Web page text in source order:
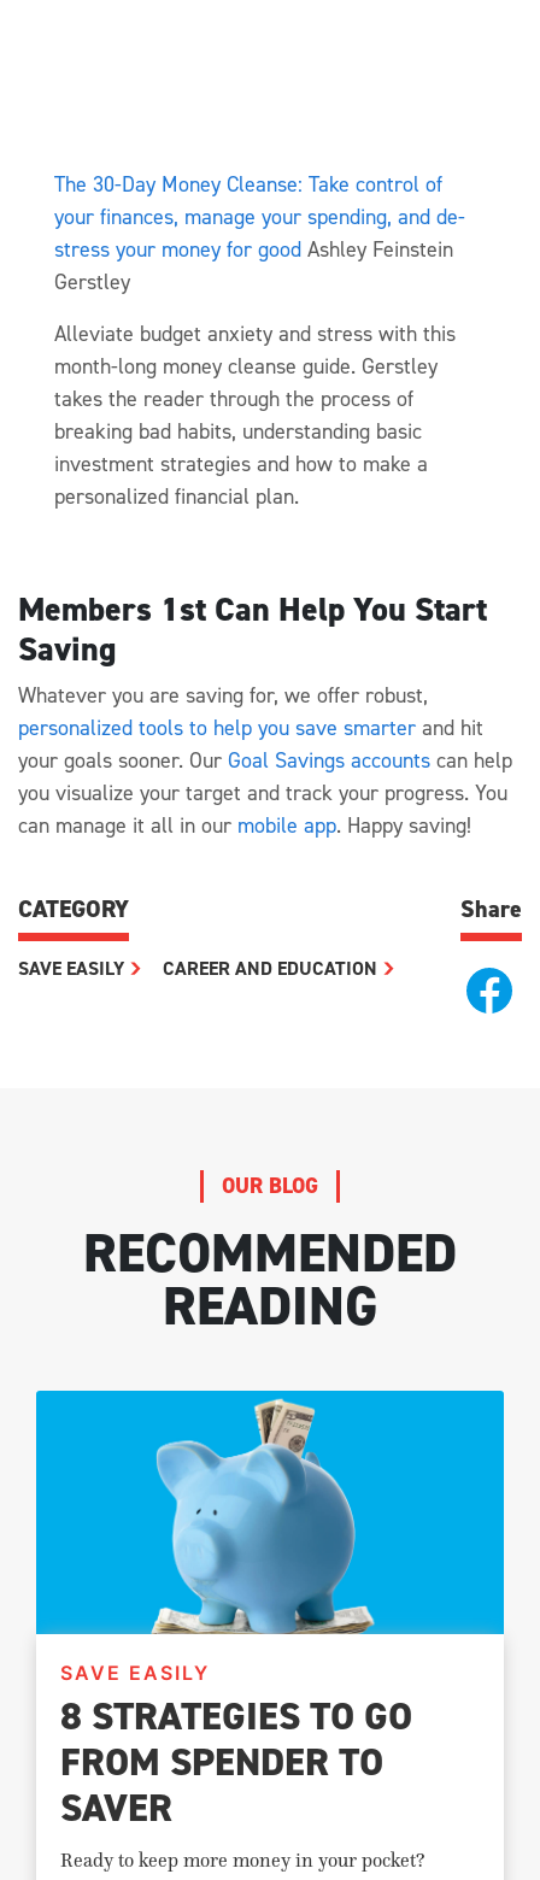
The 30-Day Money Cleanse: Take control of
your finances, manage your spending, and de-
stress your money for good Ashley Feinstein
Gerstley
Alleviate budget anxiety and stress with this
month-long money cleanse guide. Gerstley
takes the reader through the process of
breaking bad habits, understanding basic
investment strategies and how to make a
personalized financial plan.
Members 1st Can Help You Start
Saving
Whatever you are saving for, we offer robust,
personalized tools to help you save smarter and hit
your goals sooner. Our Goal Savings accounts can help
you visualize your target and track your progress. You
can manage it all in our mobile app. Happy saving!
CATEGORY
SAVE EASILY CAREER AND EDUCATION
Share
OUR BLOG
RECOMMENDED
READING
SAVE EASILY
8 STRATEGIES TO GO
FROM SPENDER TO
SAVER
Ready to keep more money in your pocket?